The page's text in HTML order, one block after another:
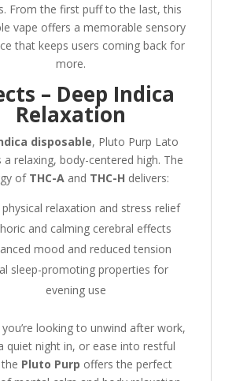
From the first puff to the last, this
vape offers a memorable sensory
that keeps users coming back for
more.
– Deep Indica
Relaxation
disposable, Pluto Purp Lato
a relaxing, body-centered high. The
of THC-Aand THC-H delivers:
relaxation and stress relief
and calming cerebral effects
mood and reduced tension
sleep-promoting properties for
evening use
looking to unwind after work,
quiet night in, or ease into restful
Pluto Purp offers the perfect